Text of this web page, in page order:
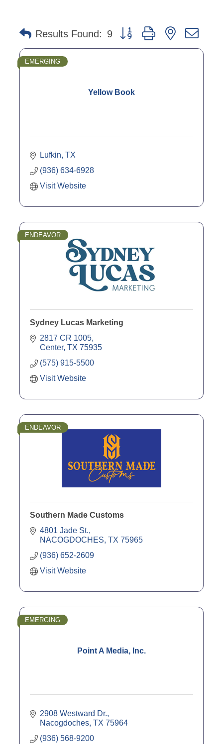
Results Found: 9 Button group with nested
Yellow Book
EMERGING
Lufkin TX
(936) 634-6928
Visit Website
ENDEAVOR
Sydney Lucas Marketing
2817 CR 1005
Center TX 75935
(575) 915-5500
Visit Website
ENDEAVOR
Southern Made Customs
4801 Jade St.
NACOGDOCHES TX 75965
(936) 652-2609
Visit Website
Point A Media, Inc.
EMERGING
2908 Westward Dr.
Nacogdoches TX 75964
(936) 568-9200